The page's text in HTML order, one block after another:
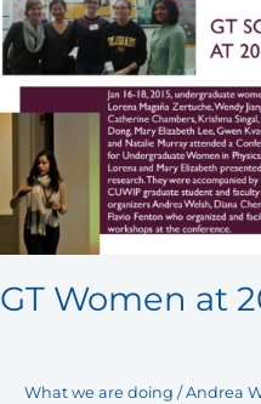
GT Women at
What we are doing /Andrea
at
2015
CUWiP